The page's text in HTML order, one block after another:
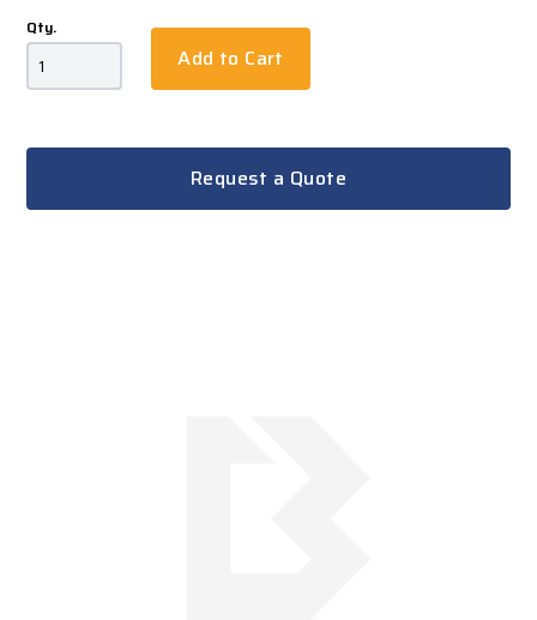
Qty.
Add to Cart
Request a Quote